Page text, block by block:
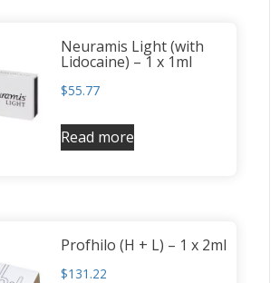
Neuramis Light (with
Lidocaine) – 1 x 1ml
$55.77
Read more
Profhilo (H + L) – 1 x 2ml
$131.22